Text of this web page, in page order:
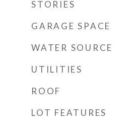
STORIES
GARAGE SPACE
WATER SOURCE
UTILITIES
ROOF
LOT FEATURES